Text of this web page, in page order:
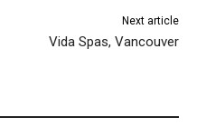
Next article
Vida Spas, Vancouver